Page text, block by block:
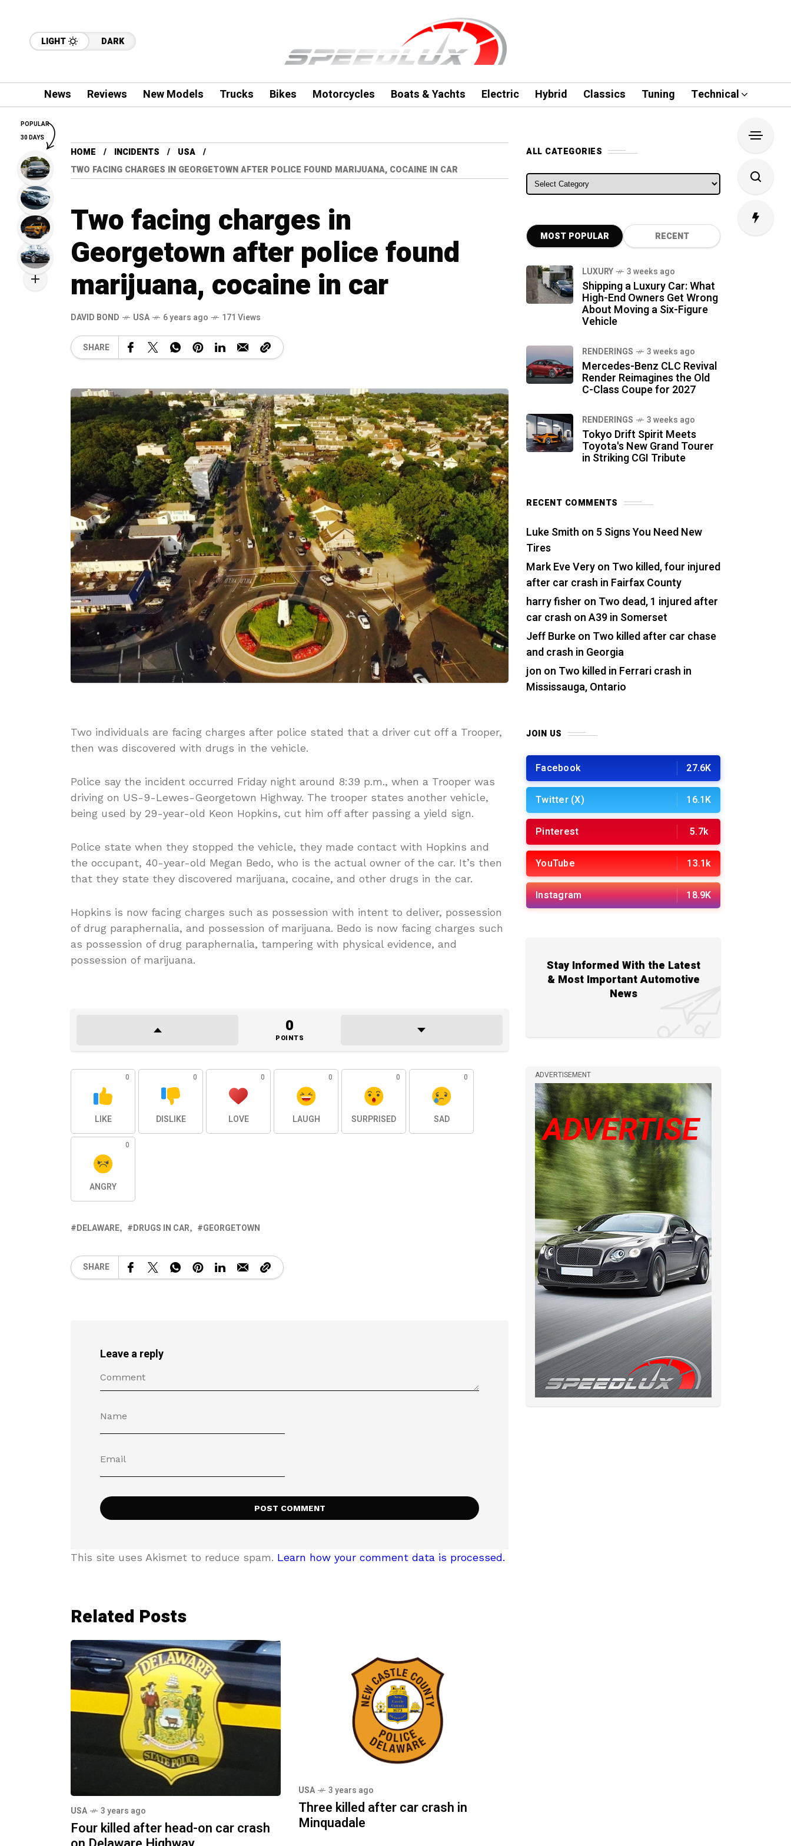
LIGHT DARK
News Reviews New Models Trucks Bikes Motorcycles Boats & Yachts Electric Hybrid Classics Tuning Technical
HOME INCIDENTS
USA
TWO FACING CHARGES IN GEORGETOWN AFTER POLICE FOUND MARIJUANA, COCAINE IN CAR
Two facing charges in
Georgetown after police found
marijuana, cocaine in car
DAVID BOND USA 6 years ago 171 Views
SHARE
Two individuals are facing charges after police stated that a driver cut off a Trooper,
then was discovered with drugs in the vehicle.
Police say the incident occurred Friday night around 8:39 p.m., when a Trooper was
driving on US-9-Lewes-Georgetown Highway. The trooper states another vehicle,
being used by 29-year-old Keon Hopkins, cut him off after passing a yield sign.
Police state when they stopped the vehicle, they made contact with Hopkins and
the occupant, 40-year-old Megan Bedo, who is the actual owner of the car. It’s then
that they state they discovered marijuana, cocaine, and other drugs in the car.
Hopkins is now facing charges such as possession with intent to deliver, possession
of drug paraphernalia, and possession of marijuana. Bedo is now facing charges such
as possession of drug paraphernalia, tampering with physical evidence, and
possession of marijuana.
0
POINTS
0
LIKE
0
DISLIKE
0
LOVE
0
LAUGH
0
SURPRISED
0
SAD
0
ANGRY
DELAWARE DRUGS IN CAR GEORGETOWN
SHARE
Leave a reply
This site uses Akismet to reduce spam. Learn how your comment data is processed.
Related Posts
USA 3 years ago
Four killed after head-on car crash
USA 3 years ago
Three killed after car crash in
Minquadale
ALL CATEGORIES
ALL CATEGORIES
MOST POPULAR RECENT
LUXURY 3 weeks ago
Shipping a Luxury Car: What
High-End Owners Get Wrong
About Moving a Six-Figure
Vehicle
RENDERINGS 3 weeks ago
Mercedes-Benz CLC Revival
Render Reimagines the Old
C-Class Coupe for 2027
RENDERINGS 3 weeks ago
Tokyo Drift Spirit Meets
Toyota's New Grand Tourer
in Striking CGI Tribute
RECENT COMMENTS
Luke Smith on 5 Signs You Need New
Tires
Mark Eve Veryon Two killed, four injured
after car crash in Fairfax County
harry fisher on Two dead, 1 injured after
car crash on A39 in Somerset
Jeff Burkeon Two killed after car chase
and crash in Georgia
jon on Two killed in Ferrari crash in
Mississauga, Ontario
JOIN US
Facebook 27.6K
Twitter (X) 16.1K
Pinterest 5.7k
YouTube 13.1k
Instagram 18.9K
Stay Informed With the Latest
& Most Important Automotive
News
ADVERTISEMENT
POPULAR
30 DAYS